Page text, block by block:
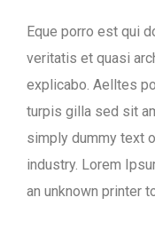
Eque porro est qui
veritatis et quasi
explicabo. Aelltes
turpis gilla sed sit
simply dummy text
industry. Lorem
an unknown printer